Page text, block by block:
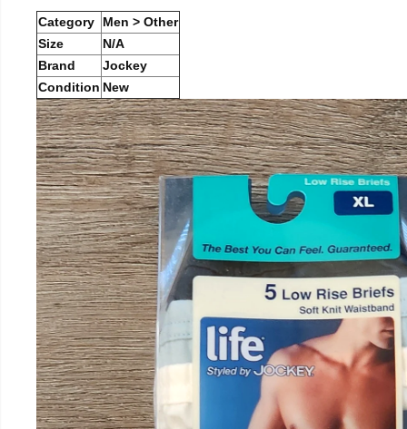
Category
Men > Other
Size
N/A
Brand
Jockey
Condition New